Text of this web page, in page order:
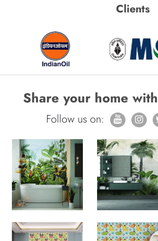
Clients
Share your home with
Follow us on: